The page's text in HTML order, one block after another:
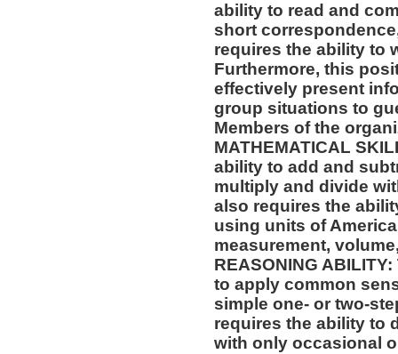
ability to read and
short
requires the ability to
Furthermore, this
effectively present
group situations to
Members of the
MATHEMATICAL
ability to add and
multiply and divide
also requires the
using units of
measurement,
REASONING
to apply common
simple one- or two-
requires the ability to
with only occasional